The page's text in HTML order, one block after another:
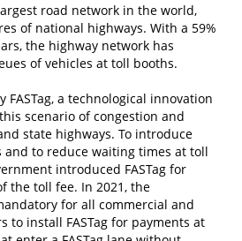
road network in the world,
of national highways. With a 59%
the highway network has
of vehicles at toll booths.
a technological innovation
scenario of congestion and
state highways. To introduce
and to reduce waiting times at toll
introduced FASTag for
the toll fee. In 2021, the
for all commercial and
to install FASTag for payments at